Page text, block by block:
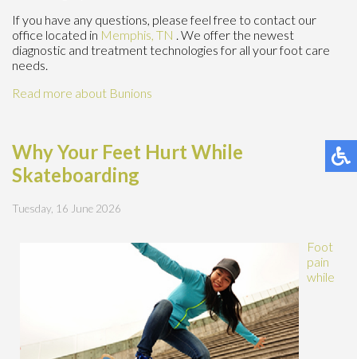
If you have any questions, please feel free to contact our
office located in Memphis, TN . We offer the newest
diagnostic and treatment technologies for all your foot care
needs.
Read more about Bunions
Why Your Feet Hurt While
Skateboarding
Tuesday, 16 June 2026
Foot
pain
while